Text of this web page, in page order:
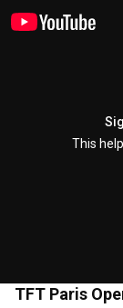
This
TFT Paris